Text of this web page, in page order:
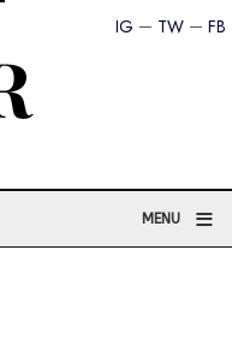
FB
TW
IG
MENU ≡